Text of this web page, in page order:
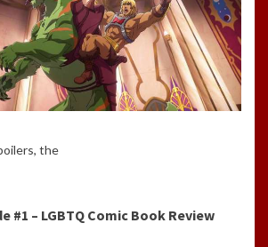
, the
#1 – LGBTQ Comic Book Review